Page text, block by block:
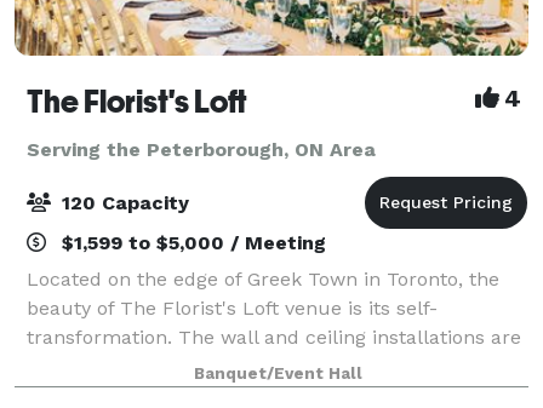
The Florist's Loft 4
Serving the Peterborough, ON Area
120 Capacity
$1,599 to $5,000 / Meeting
Located on the edge of Greek Town in Toronto, the
beauty of The Florist's Loft venue is its self-
transformation. The wall and ceiling installations are
updated and arranged with different flowers and
mosses in various colour schemes making
Banquet/Event Hall